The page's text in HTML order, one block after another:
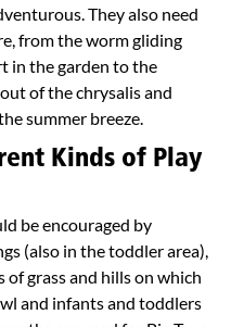
They also need
from the worm gliding
in the garden to the
of the chrysalis and
summer breeze.
Kinds of Play
be encouraged by
(also in the toddler area),
of grass and hills on which
and infants and toddlers